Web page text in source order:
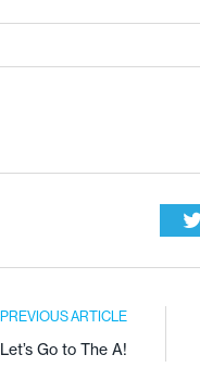
PREVIOUS ARTICLE
Let’s Go to The A!